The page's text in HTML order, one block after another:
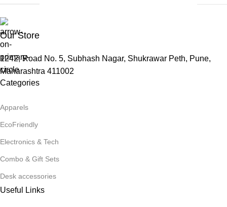
Our Store
1242, Road No. 5, Subhash Nagar, Shukrawar Peth, Pune,
Maharashtra 411002
Categories
Apparels
EcoFriendly
Electronics & Tech
Combo & Gift Sets
Desk accessories
Useful Links